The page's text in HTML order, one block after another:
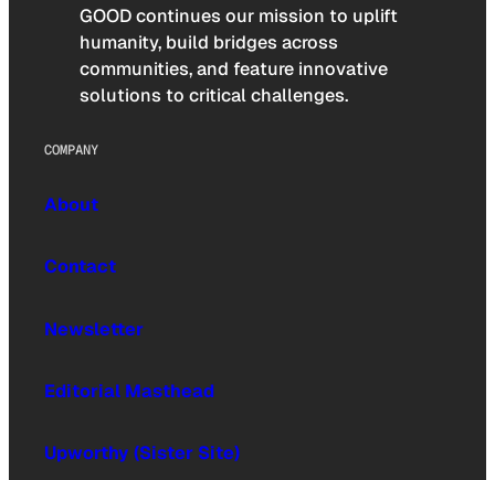
GOOD continues our mission to uplift
humanity, build bridges across
communities, and feature innovative
solutions to critical challenges.
COMPANY
About
Contact
Newsletter
Editorial Masthead
Upworthy (Sister Site)